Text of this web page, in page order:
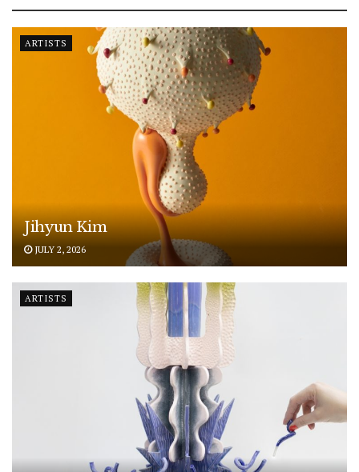
ARTISTS
Jihyun Kim
JULY 2, 2026
ARTISTS